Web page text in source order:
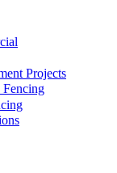
Projects